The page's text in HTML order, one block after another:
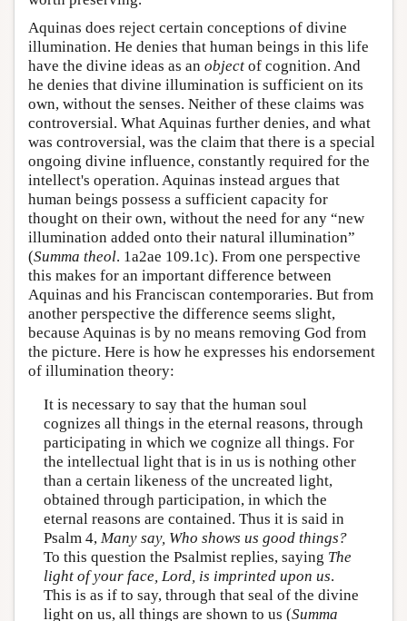
Aquinas does reject certain conceptions of divine
illumination. He denies that human beings in this life
have the divine ideas as an object of cognition. And
he denies that divine illumination is sufficient on its
own, without the senses. Neither of these claims was
controversial. What Aquinas further denies, and what
was controversial, was the claim that there is a special
ongoing divine influence, constantly required for the
intellect's operation. Aquinas instead argues that
human beings possess a sufficient capacity for
thought on their own, without the need for any “new
illumination added onto their natural illumination”
(Summa theol. 1a2ae 109.1c). From one perspective
this makes for an important difference between
Aquinas and his Franciscan contemporaries. But from
another perspective the difference seems slight,
because Aquinas is by no means removing God from
the picture. Here is how he expresses his endorsement
of illumination theory:
It is necessary to say that the human soul
cognizes all things in the eternal reasons, through
participating in which we cognize all things. For
the intellectual light that is in us is nothing other
than a certain likeness of the uncreated light,
obtained through participation, in which the
eternal reasons are contained. Thus it is said in
Psalm 4, Many say, Who shows us good things?
To this question the Psalmist replies, saying The
light of your face, Lord, is imprinted upon us.
This is as if to say, through that seal of the divine
light on us, all things are shown to us (Summa